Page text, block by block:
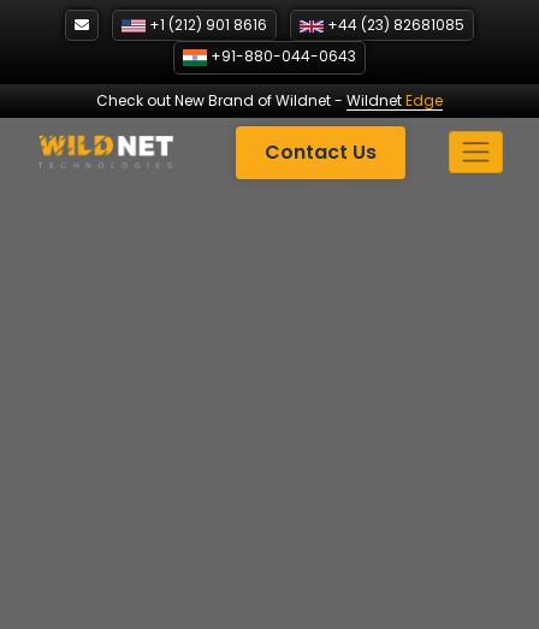
+1 (212) 901 8616
+44 (23) 82681085
+91-880-044-0643
Check out New Brand of Wildnet- WildnetEdge
Contact Us